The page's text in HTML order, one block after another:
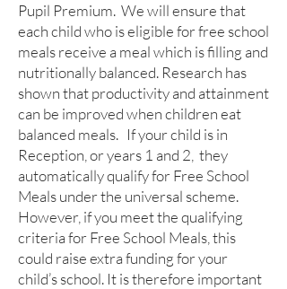
Pupil Premium. We will ensure that
each child who is eligible for free school
meals receive a meal which is filling and
nutritionally balanced. Research has
shown that productivity and attainment
can be improved when children eat
balanced meals. If your child is in
Reception, or years 1 and 2, they
automatically qualify for Free School
Meals under the universal scheme.
However, if you meet the qualifying
criteria for Free School Meals, this
could raise extra funding for your
child’s school. It is therefore important